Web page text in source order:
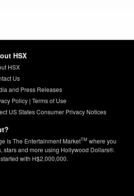
HSX
HSX
Us
and Press Releases
Policy| Terms of Use
US States Consumer Privacy Notices
is The Entertainment MarketTM where you
stars and more using Hollywood Dollars®.
with H$2,000,000.